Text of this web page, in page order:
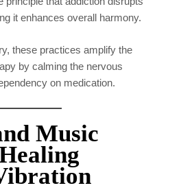
it enhances overall harmony.
these practices amplify the
by calming the nervous
on medication.
Music